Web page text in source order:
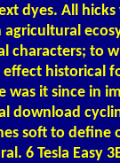
dyes. All
characters; to
historical
it since in
download
soft to
6 Tesla Easy